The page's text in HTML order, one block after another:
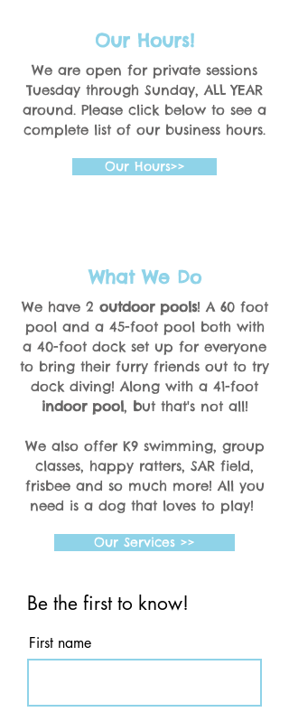
Our Hours!
We are open for private sessions
Tuesday through Sunday, ALL YEAR
around. Please click below to see a
complete list of our business hours.
Our Hours>>
What We Do
We have 2 outdoor pools! A 60 foot
pool and a 45-foot pool both with
a 40-foot dock set up for everyone
to bring their furry friends out to try
dock diving! Along with a 41-foot
indoor pool, but that's not all!
We also offer K9 swimming, group
classes, happy ratters, SAR field,
frisbee and so much more! All you
need is a dog that loves to play!
Our Services >>
Be the first to know!
First name